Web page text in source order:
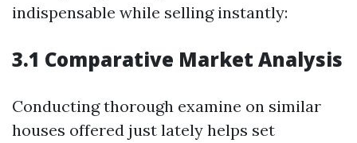
indispensable while selling instantly:
3.1 Comparative Market Analysis
Conducting thorough examine on similar
houses offered just lately helps set